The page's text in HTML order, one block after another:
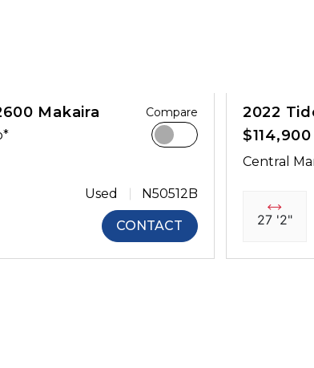
Makaira
Compare
Used N50512B
CONTACT
2022
$114,900
Central
27 '2"